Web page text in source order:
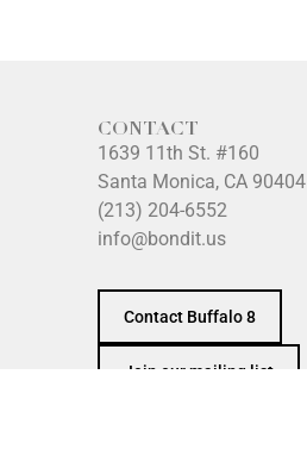
CONTACT
1639 11th St. #160
Santa Monica, CA 90404
(213) 204-6552
info@bondit.us
Contact Buffalo 8
Join our mailing list